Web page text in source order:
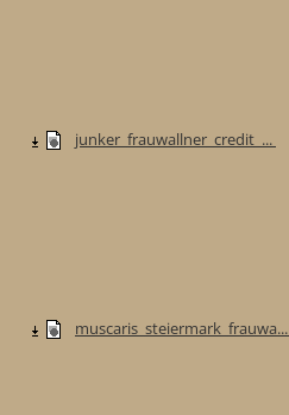
junker_frauwallner_credit_...
muscaris_steiermark_frauwa...